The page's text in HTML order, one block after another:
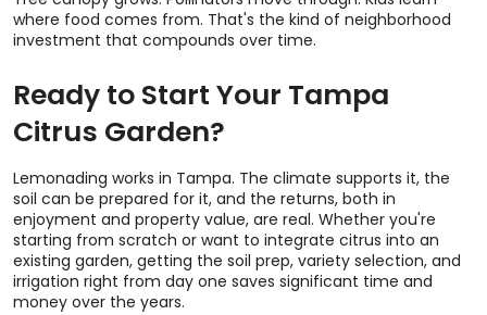
where food comes from. That's the kind of neighborhood
investment that compounds over time.
Ready to Start Your Tampa
Citrus Garden?
Lemonading works in Tampa. The climate supports it, the
soil can be prepared for it, and the returns, both in
enjoyment and property value, are real. Whether you're
starting from scratch or want to integrate citrus into an
existing garden, getting the soil prep, variety selection, and
irrigation right from day one saves significant time and
money over the years.